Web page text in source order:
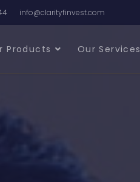
info@clarityfinvest.com
Products Our Services